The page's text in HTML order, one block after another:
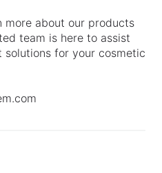
more about our products
team is here to assist
for your cosmetic